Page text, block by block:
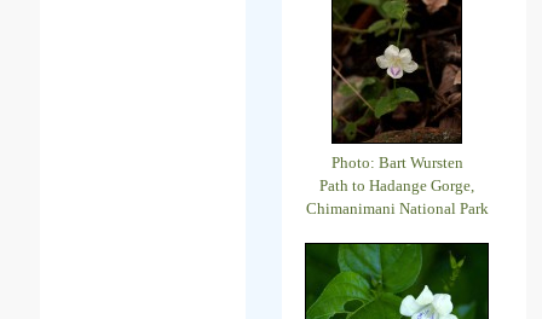
Photo: Bart Wursten
Path to Hadange Gorge,
Chimanimani National Park